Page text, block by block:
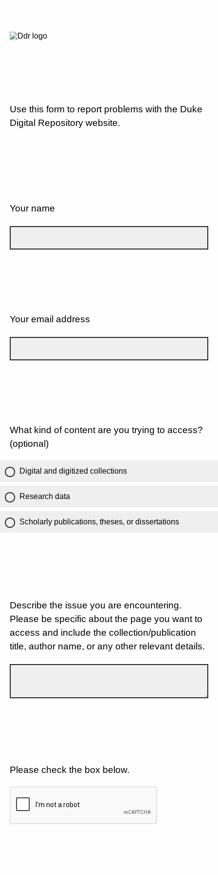
Use this form to report problems with the Duke
Digital Repository website.
Your name
Your email address
What kind of content are you trying to access?
(optional)
Digital and digitized collections
Research data
Scholarly publications, theses, or dissertations
Describe the issue you are encountering.
Please be specific about the page you want to
access and include the collection/publication
title, author name, or any other relevant details.
Please check the box below.